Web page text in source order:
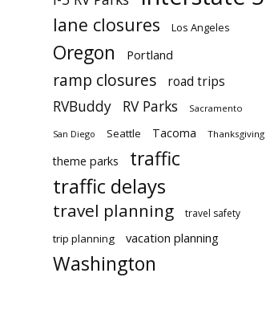
lane closures Los Angeles
Oregon Portland
ramp closures road trips
RVBuddy RV Parks Sacramento
San Diego Seattle Tacoma Thanksgiving
theme parks traffic
traffic delays
travel planning travel safety
trip planning vacation planning
Washington